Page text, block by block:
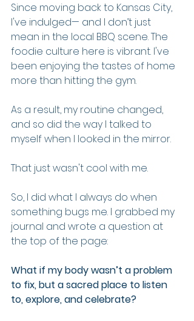
Since moving back to Kansas City,
I've indulged— and I don’t just
mean in the local BBQ scene. The
foodie culture here is vibrant. I've
been enjoying the tastes of home
more than hitting the gym.
As a result, my routine changed,
and so did the way I talked to
myself when I looked in the mirror.
That just wasn't cool with me.
So, I did what I always do when
something bugs me. I grabbed my
journal and wrote a question at
the top of the page:
What if my body wasn’t a problem
to fix, but a sacred place to listen
to, explore, and celebrate?